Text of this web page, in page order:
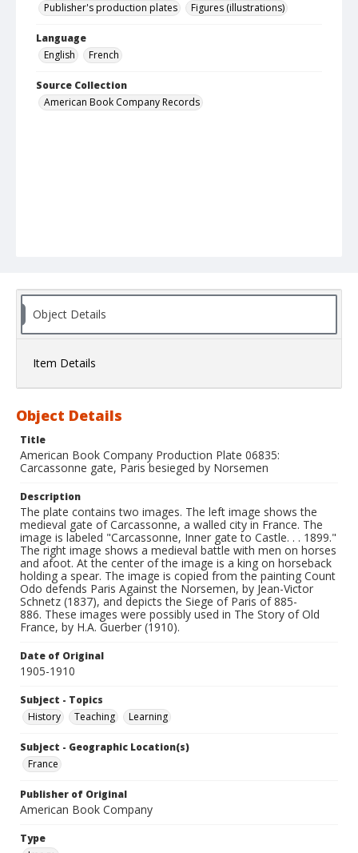
Publisher's production plates
Figures (illustrations)
Language
English
French
Source Collection
American Book Company Records
Object Details
Item Details
Object Details
Title
American Book Company Production Plate 06835:
Carcassonne gate, Paris besieged by Norsemen
Description
The plate contains two images. The left image shows the
medieval gate of Carcassonne, a walled city in France. The
image is labeled "Carcassonne, Inner gate to Castle. . . 1899."
The right image shows a medieval battle with men on horses
and afoot. At the center of the image is a king on horseback
holding a spear. The image is copied from the painting Count
Odo defends Paris Against the Norsemen, by Jean-Victor
Schnetz (1837), and depicts the Siege of Paris of 885-
886. These images were possibly used in The Story of Old
France, by H.A. Guerber (1910).
Date of Original
1905-1910
Subject - Topics
History
Teaching Learning
Subject - Geographic Location(s)
France
Publisher of Original
American Book Company
Type